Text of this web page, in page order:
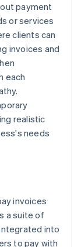
payment
or services
clients can
invoices and
each
realistic
needs
invoices
a suite of
into
to pay with